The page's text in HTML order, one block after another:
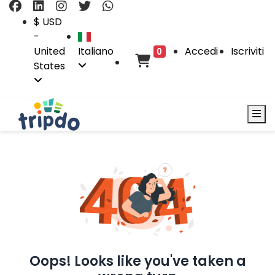
$ USD
-
United
States
Italiano 0 Accedi Iscriviti
Oops! Looks like you've taken a